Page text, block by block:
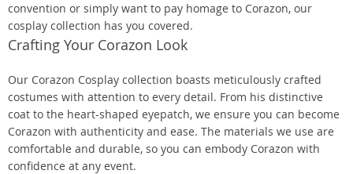
convention or simply want to pay homage to Corazon, our
cosplay collection has you covered.
Crafting Your Corazon Look
Our Corazon Cosplay collection boasts meticulously crafted
costumes with attention to every detail. From his distinctive
coat to the heart-shaped eyepatch, we ensure you can become
Corazon with authenticity and ease. The materials we use are
comfortable and durable, so you can embody Corazon with
confidence at any event.